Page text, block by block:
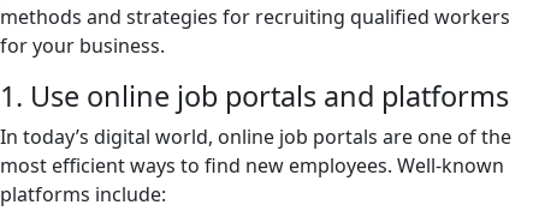
methods and strategies for recruiting qualified workers
for your business.
1. Use online job portals and platforms
In today’s digital world, online job portals are one of the
most efficient ways to find new employees. Well-known
platforms include: